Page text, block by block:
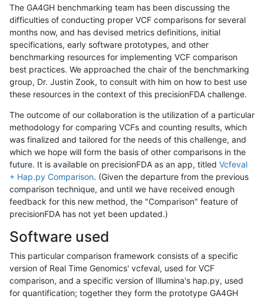
The GA4GH benchmarking team has been discussing the
difficulties of conducting proper VCF comparisons for several
months now, and has devised metrics definitions, initial
specifications, early software prototypes, and other
benchmarking resources for implementing VCF comparison
best practices. We approached the chair of the benchmarking
group, Dr. Justin Zook, to consult with him on how to best use
these resources in the context of this precisionFDA challenge.
The outcome of our collaboration is the utilization of a particular
methodology for comparing VCFs and counting results, which
was finalized and tailored for the needs of this challenge, and
which we hope will form the basis of other comparisons in the
future. It is available on precisionFDA as an app, titled Vcfeval
+ Hap.py Comparison. (Given the departure from the previous
comparison technique, and until we have received enough
feedback for this new method, the "Comparison" feature of
precisionFDA has not yet been updated.)
Software used
This particular comparison framework consists of a specific
version of Real Time Genomics' vcfeval, used for VCF
comparison, and a specific version of Illumina's hap.py, used
for quantification; together they form the prototype GA4GH